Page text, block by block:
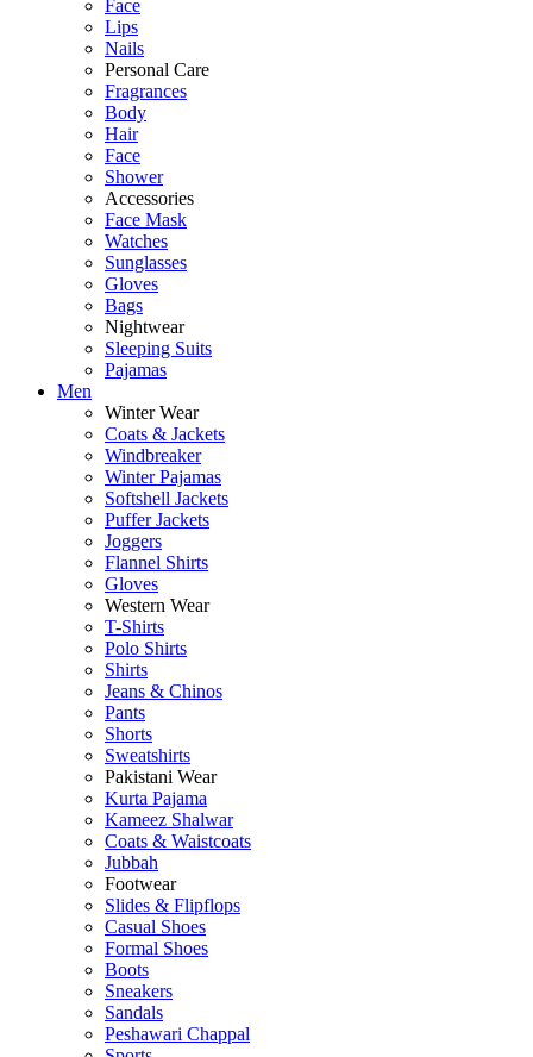
Face
Lips
Nails
Personal Care
Fragrances
Body
Hair
Face
Shower
Accessories
Face Mask
Watches
Sunglasses
Gloves
Bags
Nightwear
Sleeping Suits
Pajamas
Men
Winter Wear
Coats & Jackets
Windbreaker
Winter Pajamas
Softshell Jackets
Puffer Jackets
Joggers
Flannel Shirts
Gloves
Western Wear
T-Shirts
Polo Shirts
Shirts
Jeans & Chinos
Pants
Shorts
Sweatshirts
Pakistani Wear
Kurta Pajama
Kameez Shalwar
Coats & Waistcoats
Jubbah
Footwear
Slides & Flipflops
Casual Shoes
Formal Shoes
Boots
Sneakers
Sandals
Peshawari Chappal